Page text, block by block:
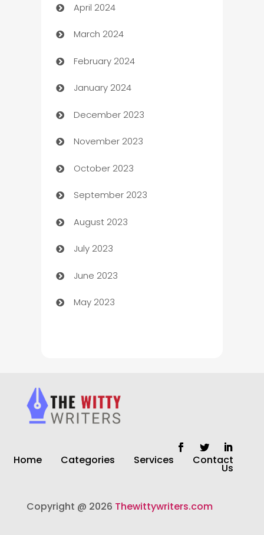
Careers and Recruitment
Carpet Cleaning
Casino
Catering
Cemetery Services
Chef
Chemical Exporter
Child Care Agency
Children's Amusement Center
Chimney Services
Chiropractor
Church
Closet Services
clothing store
April 2024
March 2024
February 2024
January 2024
December 2023
November 2023
October 2023
September 2023
August 2023
July 2023
June 2023
May 2023
Home Categories Services Contact
Us
Copyright @ 2026 Thewittywriters.com